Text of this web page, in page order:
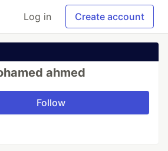
Log in Create account
ahmed
Follow